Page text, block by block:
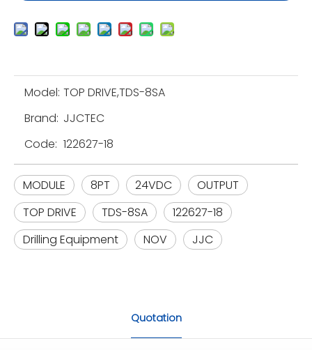
Model: TOP DRIVE,TDS-8SA
Brand: JJCTEC
Code: 122627-18
MODULE 8PT 24VDC
OUTPUT
TOP DRIVE
TDS-8SA
122627-18
Drilling Equipment
NOV JJC
Quotation